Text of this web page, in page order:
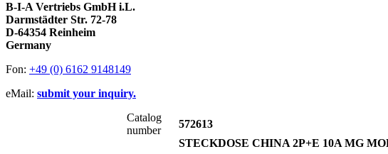
B-I-A Vertriebs GmbH i.L.
Darmstädter Str. 72-78
D-64354 Reinheim
Germany
Fon: +49 (0) 6162 9148149
eMail: submit your inquiry.
Catalog
number
572613
STECKDOSE CHINA 2P+E 10A MG